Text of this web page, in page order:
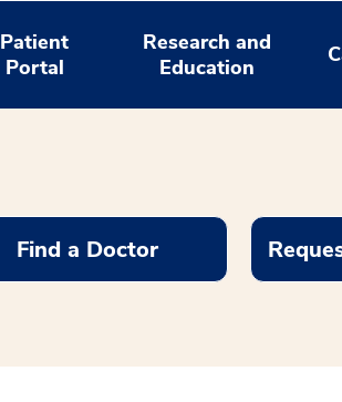
Patient
Portal
Research and
Education
Find a Doctor